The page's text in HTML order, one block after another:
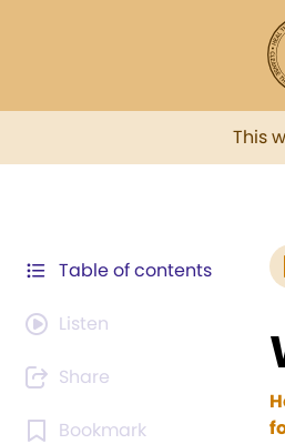
This
Table of contents
Listen
Share
Bookmark